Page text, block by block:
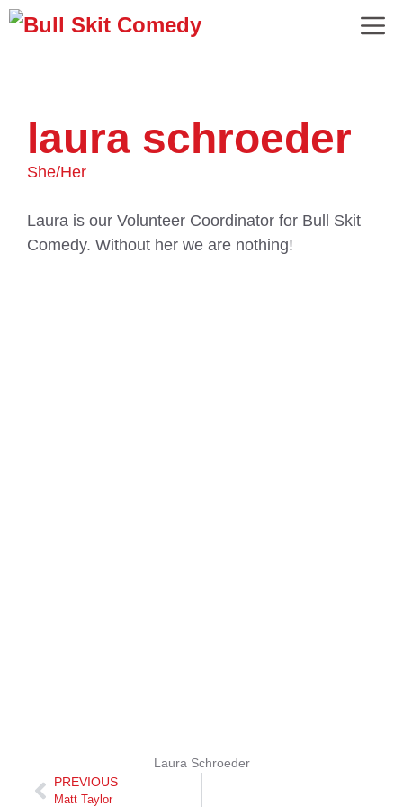
laura schroeder
She/Her
Laura is our Volunteer Coordinator for Bull Skit
Comedy. Without her we are nothing!
Laura Schroeder
PREVIOUS
Matt Taylor